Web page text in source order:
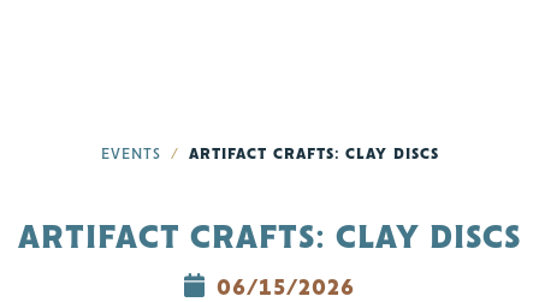
EVENTS ARTIFACT CRAFTS: CLAY DISCS
ARTIFACT CRAFTS: CLAY DISCS
06/15/2026